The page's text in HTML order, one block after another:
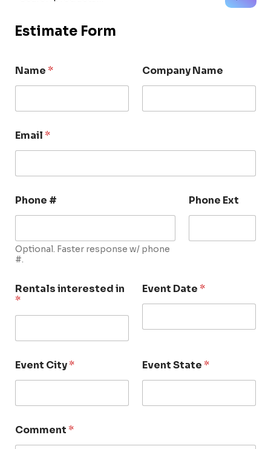
Estimate Form
Name* Company Name
Email*
Phone #
Optional. Faster response w/ phone
#.
Phone Ext
Rentals interested in
*
Event Date*
Event City* Event State*
Comment*